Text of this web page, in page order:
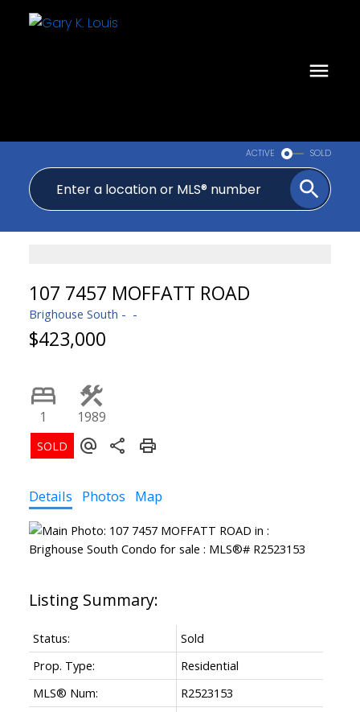
ACTIVE SOLD
107 7457 MOFFATT ROAD
Brighouse South
$423,000
1 1989
Details Photos Map
Status:
Sold
Prop. Type:
Residential
MLS® Num:
R2523153